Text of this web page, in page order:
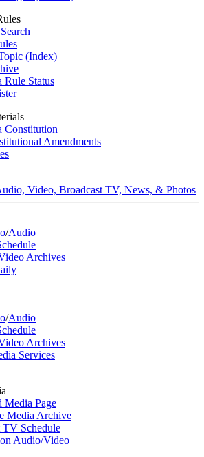
(Index)
Rule Status
Constitution
Amendments
Video, Broadcast TV, News, & Photos
/Audio
Archives
/Audio
Archives
Services
Media Page
Media Archive
TV Schedule
Audio/Video